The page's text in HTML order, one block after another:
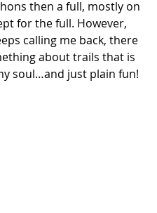
then a full, mostly on
for the full. However,
calling me back, there
about trails that is
soul…and just plain fun!